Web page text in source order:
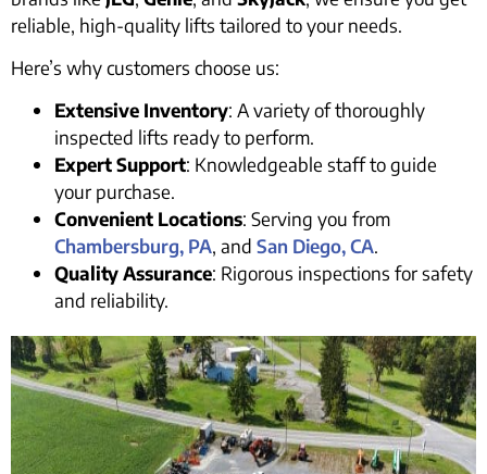
reliable, high-quality lifts tailored to your needs.
Here’s why customers choose us:
Extensive Inventory: A variety of thoroughly
inspected lifts ready to perform.
Expert Support: Knowledgeable staff to guide
your purchase.
Convenient Locations: Serving you from
Chambersburg, PA, and San Diego, CA.
Quality Assurance: Rigorous inspections for safety
and reliability.